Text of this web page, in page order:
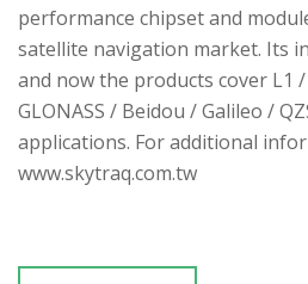
performance chipset and
satellite navigation market. Its
and now the products cover L1
GLONASS / Beidou / Galileo /
applications. For additional
www.skytraq.com.tw